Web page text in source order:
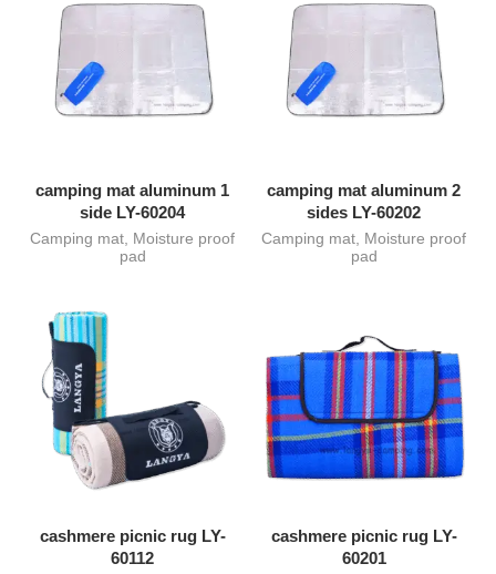
camping mat aluminum 1
side LY-60204
Camping mat Moisture proof
pad
camping mat aluminum 2
sides LY-60202
Camping mat Moisture proof
pad
cashmere picnic rug LY-
60112
cashmere picnic rug LY-
60201